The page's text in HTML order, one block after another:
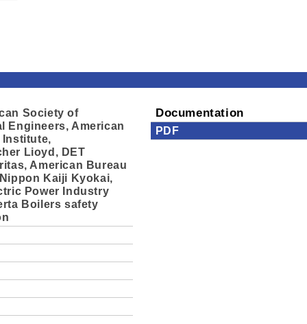
Society of
Engineers, American
Institute,
Lioyd, DET
American Bureau
Kaiji Kyokai,
Power Industry
Boilers safety
Documentation
PDF